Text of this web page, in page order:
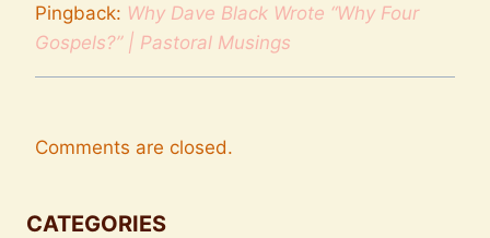
Pingback: Why Dave Black Wrote “Why Four
Gospels?” | Pastoral Musings
Comments are closed.
CATEGORIES